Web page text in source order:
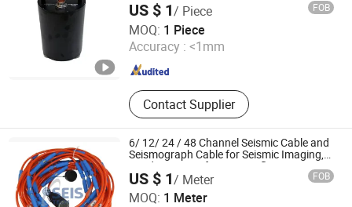
US $ 1/ Piece FOB
MOQ: 1 Piece
Accuracy : <1mm
Contact Supplier
Beijing Geolight Technology Co., Ltd
Beijing , China Since 2026
6/ 12/ 24 / 48 Channel Seismic Cable and
Seismograph Cable for Seismic Imaging,
Land Survey Refraction, Reflection, Masw,
Mam, Vsp and Rayleigh Wave Survey
US $ 1/ Meter FOB
MOQ: 1 Meter
SEIS TECH INC.